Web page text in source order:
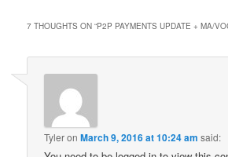
7 THOUGHTS ON “P2P PAYMENTS UPDATE + MA/
TyleronMarch 9, 2016 at 10:24 am said: